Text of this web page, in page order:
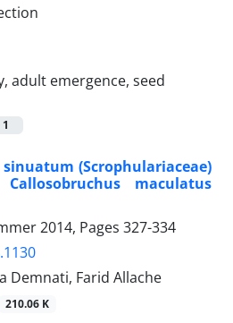
adult emergence, seed
1
(Scrophulariaceae)
maculatus
2014, Pages 327-334
Demnati, Farid Allache
210.06 K